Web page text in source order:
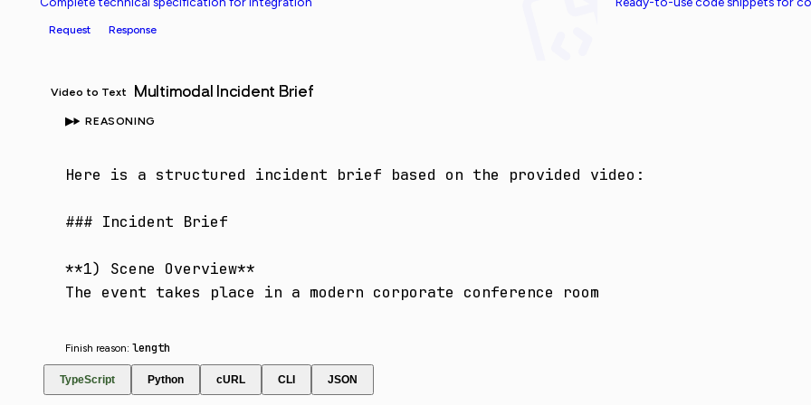
Request Response
Video to Text Multimodal Incident Brief
REASONING
Here is a structured incident brief based on the provided video:
### Incident Brief
**1) Scene Overview**
The event takes place in a modern corporate conference room
Finish reason: length
TypeScript Python cURL CLI JSON